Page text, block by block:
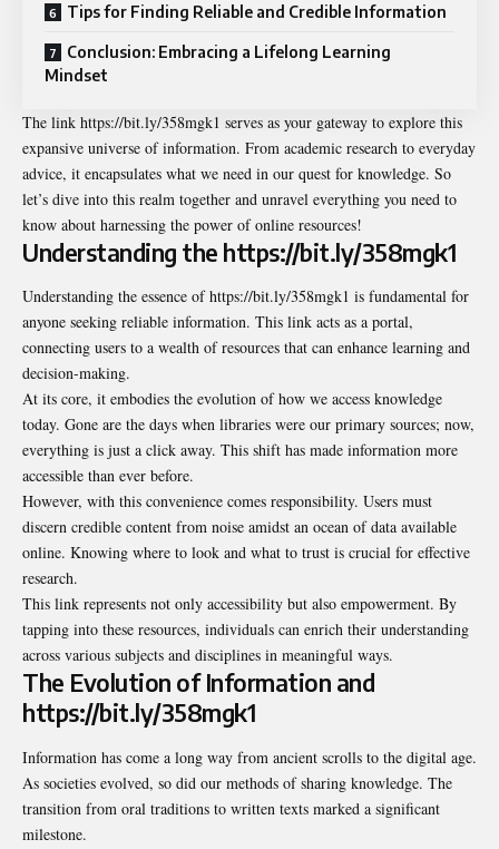
Tips for Finding Reliable and Credible Information
Conclusion: Embracing a Lifelong Learning
Mindset
The link https://bit.ly/358mgk1 serves as your gateway to explore this
expansive universe of information. From academic research to everyday
advice, it encapsulates what we need in our quest for knowledge. So
let’s dive into this realm together and unravel everything you need to
know about harnessing the power of online resources!
Understanding the https://bit.ly/358mgk1
Understanding the essence of https://bit.ly/358mgk1 is fundamental for
anyone seeking reliable information. This link acts as a portal,
connecting users to a wealth of resources that can enhance learning and
decision-making.
At its core, it embodies the evolution of how we access knowledge
today. Gone are the days when libraries were our primary sources; now,
everything is just a click away. This shift has made information more
accessible than ever before.
However, with this convenience comes responsibility. Users must
discern credible content from noise amidst an ocean of data available
online. Knowing where to look and what to trust is crucial for effective
research.
This link represents not only accessibility but also empowerment. By
tapping into these resources, individuals can enrich their understanding
across various subjects and disciplines in meaningful ways.
The Evolution of Information and
https://bit.ly/358mgk1
Information has come a long way from ancient scrolls to the digital age.
As societies evolved, so did our methods of sharing knowledge. The
transition from oral traditions to written texts marked a significant
milestone.